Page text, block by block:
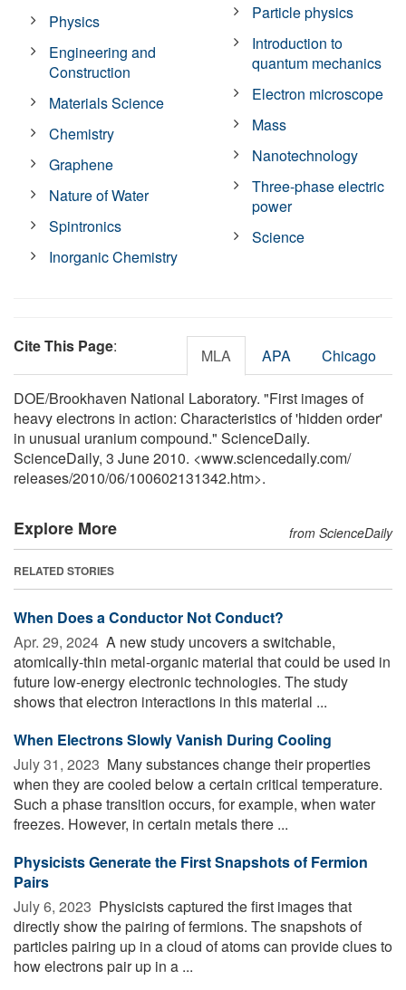
Physics
Engineering and
Construction
Materials Science
Chemistry
Graphene
Nature of Water
Spintronics
Inorganic Chemistry
Particle physics
Introduction to
quantum mechanics
Electron microscope
Mass
Nanotechnology
Three-phase electric
power
Science
Cite This Page: MLA APA Chicago
DOE/Brookhaven National Laboratory. "First images of
heavy electrons in action: Characteristics of 'hidden order'
in unusual uranium compound." ScienceDaily.
ScienceDaily, 3 June 2010. <www.sciencedaily.com/
releases/2010/06/100602131342.htm>.
Explore More from ScienceDaily
RELATED STORIES
When Does a Conductor Not Conduct?
Apr. 29, 2024  A new study uncovers a switchable,
atomically-thin metal-organic material that could be used in
future low-energy electronic technologies. The study
shows that electron interactions in this material ...
When Electrons Slowly Vanish During Cooling
July 31, 2023  Many substances change their properties
when they are cooled below a certain critical temperature.
Such a phase transition occurs, for example, when water
freezes. However, in certain metals there ...
Physicists Generate the First Snapshots of Fermion
Pairs
July 6, 2023  Physicists captured the first images that
directly show the pairing of fermions. The snapshots of
particles pairing up in a cloud of atoms can provide clues to
how electrons pair up in a ...